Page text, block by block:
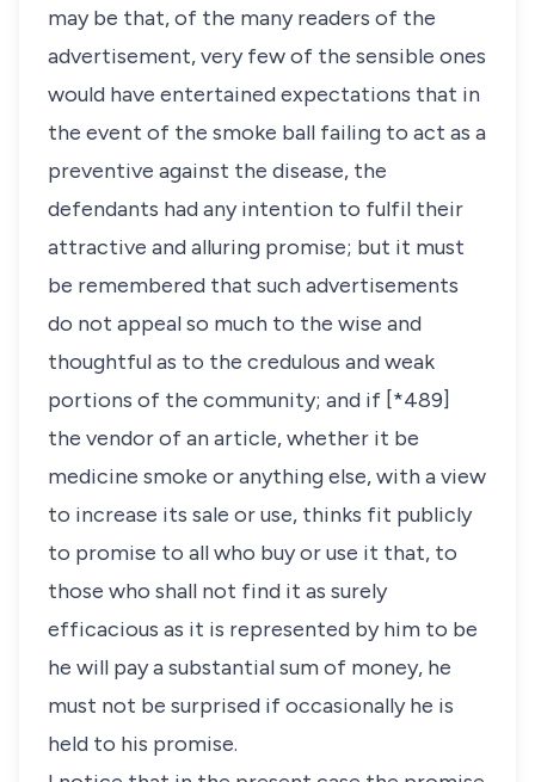
may be that, of the many readers of the
advertisement, very few of the sensible ones
would have entertained expectations that in
the event of the smoke ball failing to act as a
preventive against the disease, the
defendants had any intention to fulfil their
attractive and alluring promise; but it must
be remembered that such advertisements
do not appeal so much to the wise and
thoughtful as to the credulous and weak
portions of the community; and if [*489]
the vendor of an article, whether it be
medicine smoke or anything else, with a view
to increase its sale or use, thinks fit publicly
to promise to all who buy or use it that, to
those who shall not find it as surely
efficacious as it is represented by him to be
he will pay a substantial sum of money, he
must not be surprised if occasionally he is
held to his promise.